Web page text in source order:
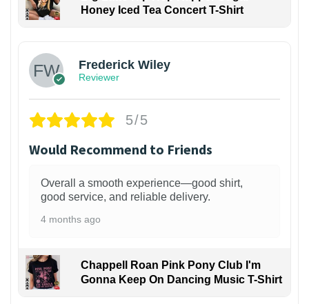
Honey Iced Tea Concert T-Shirt
Frederick Wiley
Reviewer
5/5
Would Recommend to Friends
Overall a smooth experience—good shirt,
good service, and reliable delivery.
4 months ago
Chappell Roan Pink Pony Club I'm
Gonna Keep On Dancing Music T-Shirt